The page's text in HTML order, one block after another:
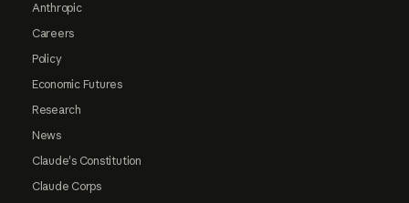
Anthropic
Careers
Policy
Economic Futures
Research
News
Claude's Constitution
Claude Corps